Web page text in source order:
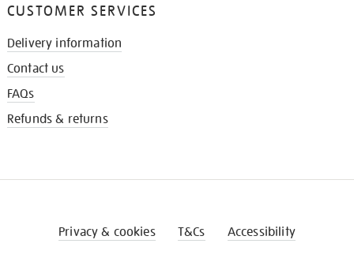
CUSTOMER SERVICES
Delivery information
Contact us
FAQs
Refunds & returns
Privacy & cookies T&Cs Accessibility